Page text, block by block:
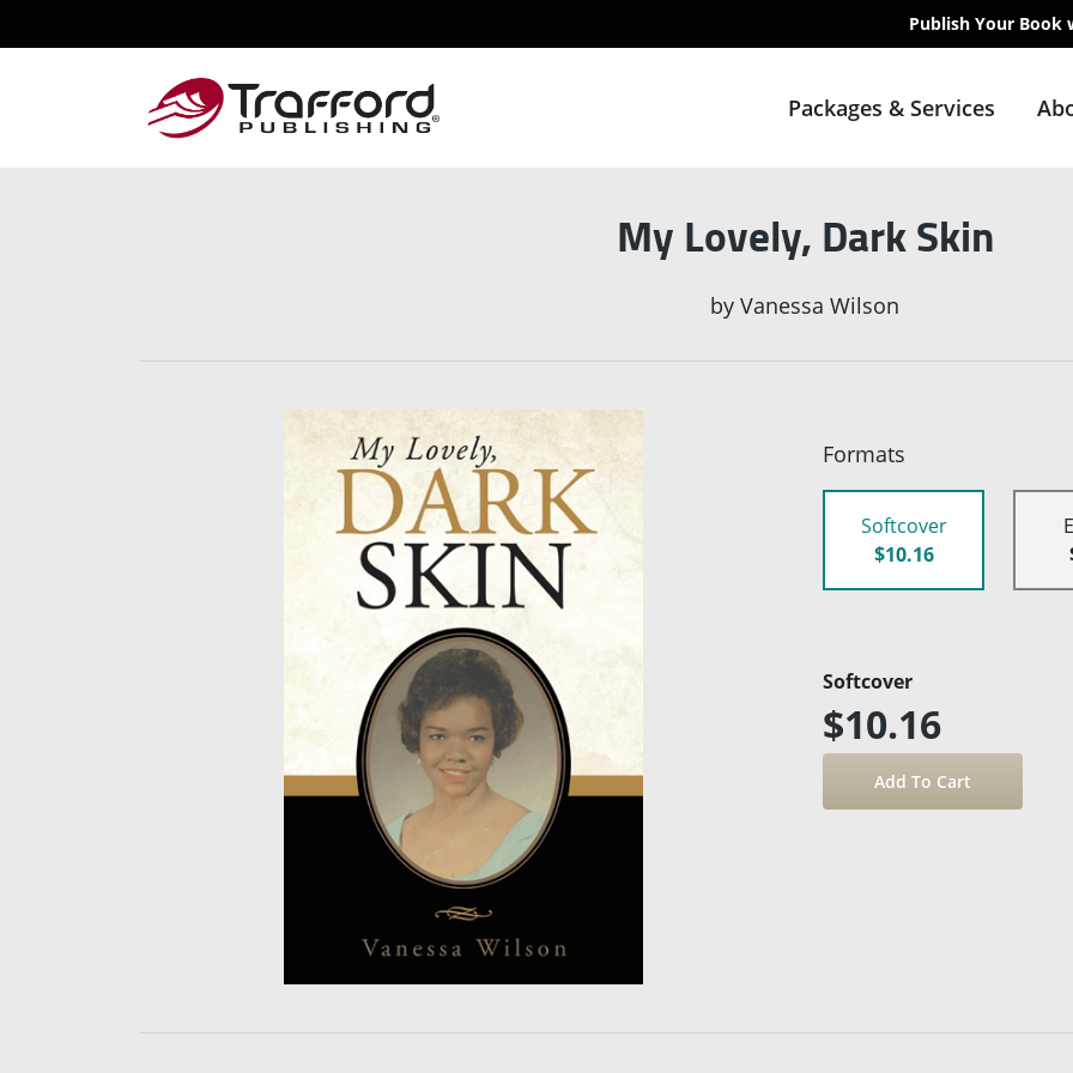
Publish Your Book
Packages & Services
My Lovely, Dark Skin
by Vanessa Wilson
Formats
Softcover
$10.16
Softcover
$10.16